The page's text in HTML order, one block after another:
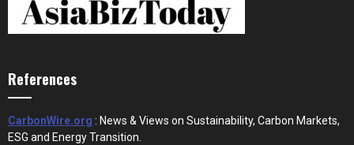
References
CarbonWire.org : News & Views on Sustainability, Carbon Markets,
ESG and Energy Transition.